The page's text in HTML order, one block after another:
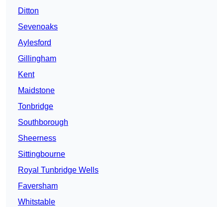
Ditton
Sevenoaks
Aylesford
Gillingham
Kent
Maidstone
Tonbridge
Southborough
Sheerness
Sittingbourne
Royal Tunbridge Wells
Faversham
Whitstable